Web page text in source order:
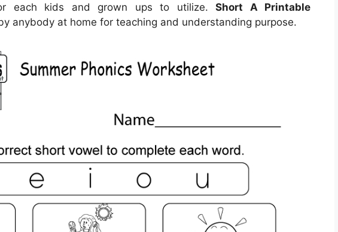
each kids and grown ups to utilize.Short A Printable
anybody at home for teaching and understanding purpose.